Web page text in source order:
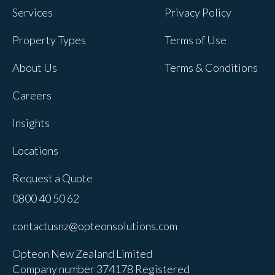
Services
Property Types
About Us
Careers
Insights
Locations
Request a Quote
Privacy Policy
Terms of Use
Terms & Conditions
0800 40 50 62
contactusnz@opteonsolutions.com
Opteon New Zealand Limited
Company number 374178 Registered